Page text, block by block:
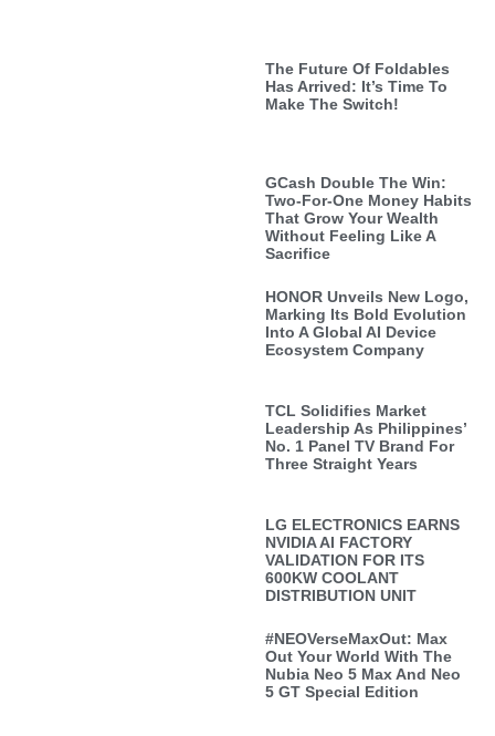
The Future Of Foldables
Has Arrived: It’s Time To
Make The Switch!
GCash Double The Win:
Two-For-One Money Habits
That Grow Your Wealth
Without Feeling Like A
Sacrifice
HONOR Unveils New Logo,
Marking Its Bold Evolution
Into A Global AI Device
Ecosystem Company
TCL Solidifies Market
Leadership As Philippines’
No. 1 Panel TV Brand For
Three Straight Years
LG ELECTRONICS EARNS
NVIDIA AI FACTORY
VALIDATION FOR ITS
600KW COOLANT
DISTRIBUTION UNIT
#NEOVerseMaxOut: Max
Out Your World With The
Nubia Neo 5 Max And Neo
5 GT Special Edition